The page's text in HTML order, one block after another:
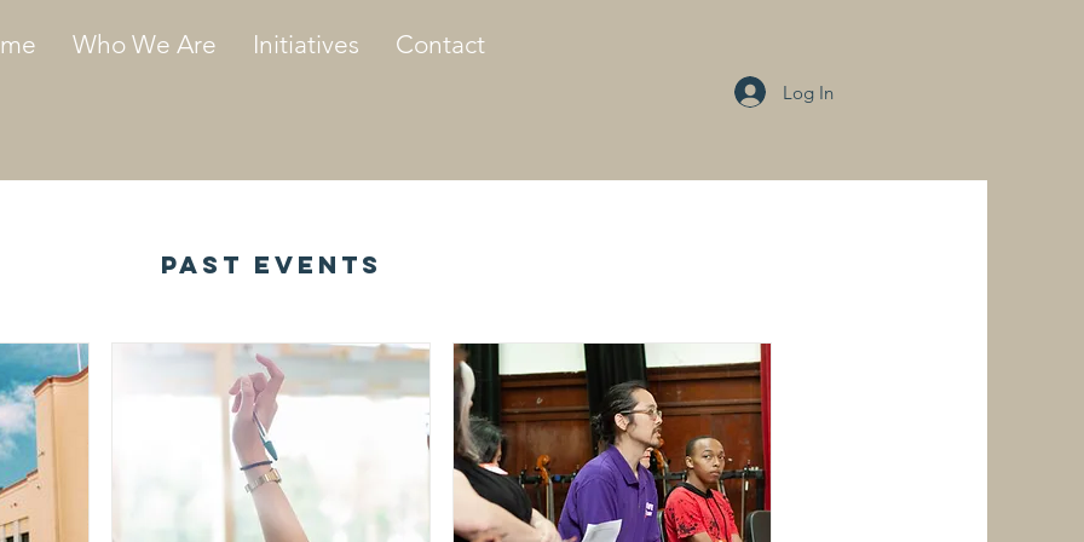
Who We Are Initiatives Contact
Log In
Past Events